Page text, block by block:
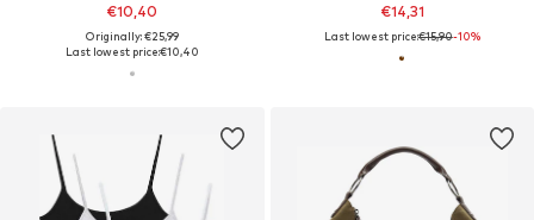
€10,40
Originally: €25,99
Last lowest price:€10,40
€14,31
Last lowest price:€15,90-10%